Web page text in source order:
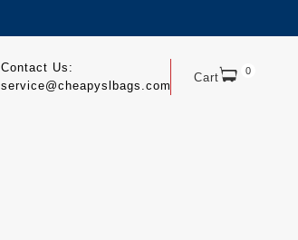
Cart 0
Contact Us:
service@cheapyslbags.com